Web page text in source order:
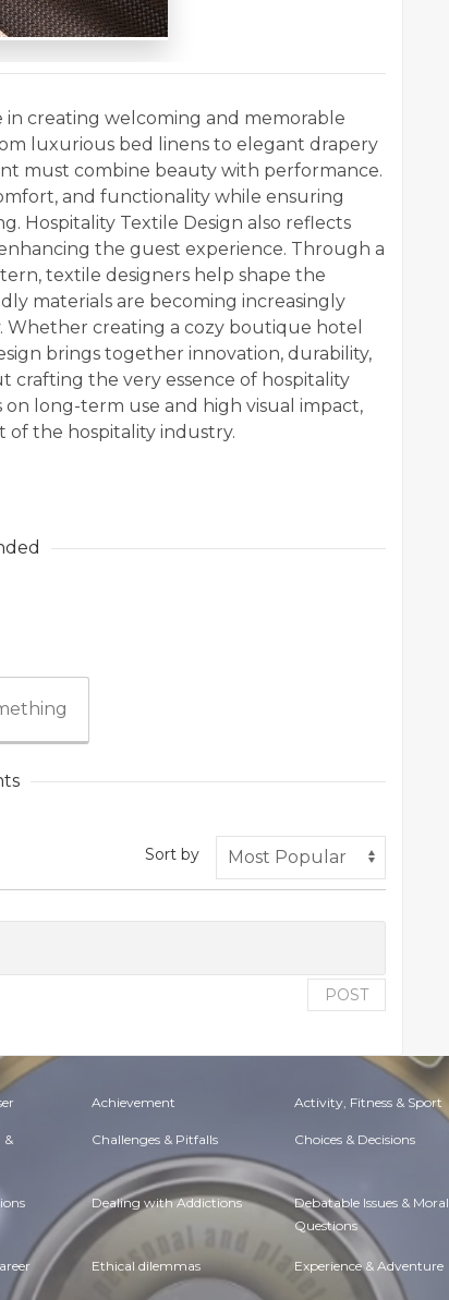
in creating welcoming and memorable
luxurious bed linens to elegant drapery
must combine beauty with performance.
and functionality while ensuring
Hospitality Textile Design also reflects
the guest experience. Through a
textile designers help shape the
materials are becoming increasingly
Whether creating a cozy boutique hotel
brings together innovation, durability,
crafting the very essence of hospitality
long-term use and high visual impact,
of the hospitality industry.
Sort by
POST
Achievement Activity, Fitness & Sport
& Challenges & Pitfalls Choices & Decisions
Dealing with Addictions Debatable Issues & Moral
Questions
Ethical dilemmas Experience & Adventure